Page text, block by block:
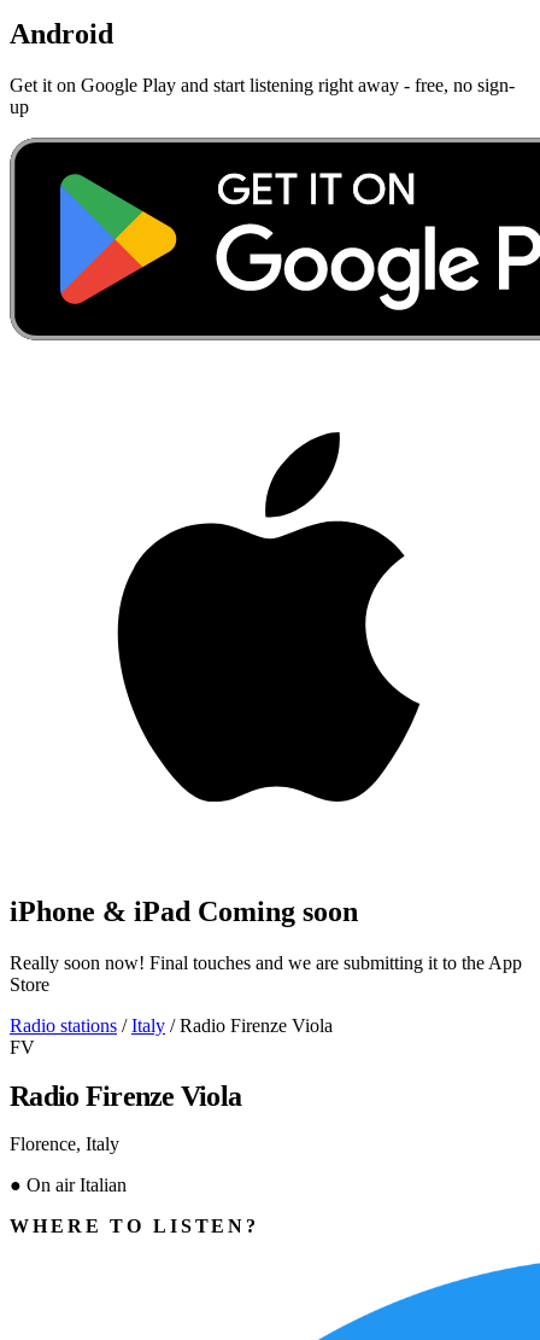
Android
Get it on Google Play and start listening right away - free, no sign-
up
iPhone & iPad Coming soon
Really soon now! Final touches and we are submitting it to the App
Store
Radio stations / Italy / Radio Firenze Viola
FV
Radio Firenze Viola
Florence, Italy
● On air Italian
WHERE TO LISTEN?